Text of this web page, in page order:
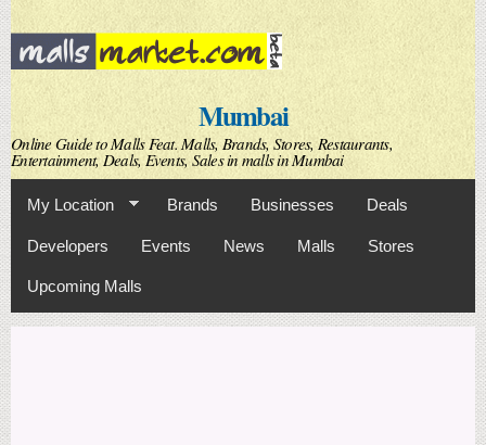
Skip to
main
content
Mumbai
Online Guide to Malls Feat. Malls, Brands, Stores, Restaurants,
Entertainment, Deals, Events, Sales in malls in Mumbai
My Location Brands Businesses Deals
Developers Events News Malls Stores
Upcoming Malls